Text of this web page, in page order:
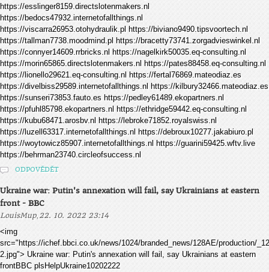
https://esslinger8159.directslotenmakers.nl
https://bedocs47932.internetofallthings.nl
https://viscarra26953.otohydraulik.pl https://biviano9490.tipsvoortech.nl
https://tallman7738.moodmind.pl https://bracetty73741.zorgadvieswinkel.nl
https://connyer14609.rrbricks.nl https://nagelkirk50035.eq-consulting.nl
https://morin65865.directslotenmakers.nl https://pates88458.eq-consulting.nl
https://lionello29621.eq-consulting.nl https://fertal76869.mateodiaz.es
https://divelbiss29589.internetofallthings.nl https://kilbury32466.mateodiaz.es
https://sunseri73853.fauto.es https://pedley61489.ekopartners.nl
https://pfuhl85798.ekopartners.nl https://ethridge59442.eq-consulting.nl
https://kubu68471.arosbv.nl https://lebroke71852.royalswiss.nl
https://luzell63317.internetofallthings.nl https://debroux10277.jakabiuro.pl
https://woytowicz85907.internetofallthings.nl https://guarini59425.wftv.live
https://behrman23740.circleofsuccess.nl
ODPOVĚDĚT
Ukraine war: Putin's annexation will fail, say Ukrainians at eastern
front - BBC
LouisMup, 22. 10. 2022 23:14
<img
src="https://ichef.bbci.co.uk/news/1024/branded_news/128AE/production/
2.jpg"> Ukraine war: Putin's annexation will fail, say Ukrainians at eastern
frontBBC plsHelpUkraine10202222